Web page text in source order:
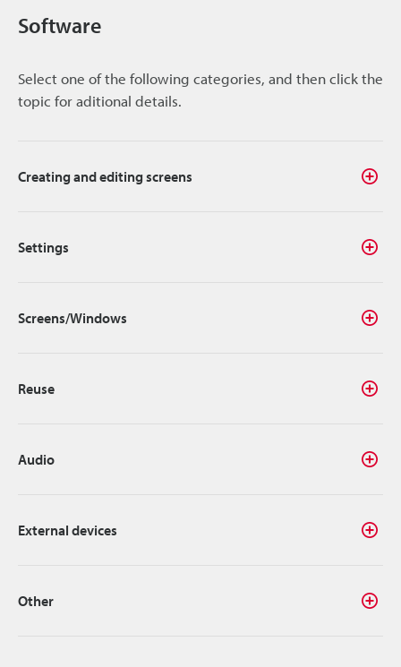
Software
Select one of the following categories, and then click the
topic for aditional details.
Creating and editing screens
Settings
Screens/Windows
Reuse
Audio
External devices
Other